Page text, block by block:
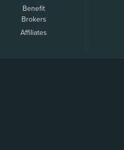
Benefit
Brokers
Affiliates